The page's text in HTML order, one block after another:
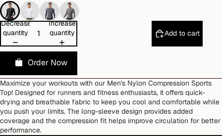
Decrease
quantity
Increase
quantity
Add to cart
Order Now
Maximize your workouts with our Men's Nylon Compression Sports
Top! Designed for runners and fitness enthusiasts, it offers quick-
drying and breathable fabric to keep you cool and comfortable while
you push your limits. The long-sleeve design provides added
coverage and the compression fit helps improve circulation for better
performance.